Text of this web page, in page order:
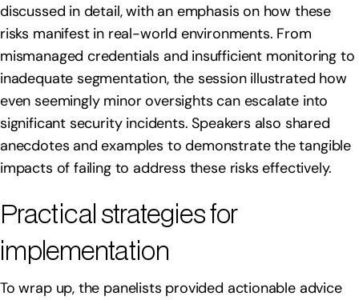
discussed in detail, with an emphasis on how these
risks manifest in real-world environments. From
mismanaged credentials and insufficient monitoring to
inadequate segmentation, the session illustrated how
even seemingly minor oversights can escalate into
significant security incidents. Speakers also shared
anecdotes and examples to demonstrate the tangible
impacts of failing to address these risks effectively.
Practical strategies for
implementation
To wrap up, the panelists provided actionable advice